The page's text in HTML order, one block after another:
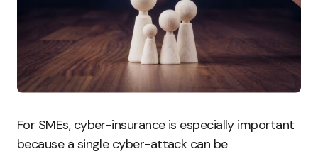
For SMEs, cyber-insurance is especially important
because a single cyber-attack can be